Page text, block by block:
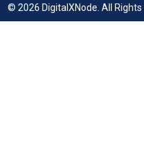
© 2026 DigitalXNode. All